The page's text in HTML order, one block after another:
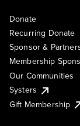
Donate
Recurring Donate
Sponsor &
Membership
Our Communities
Systers
Gift Membership